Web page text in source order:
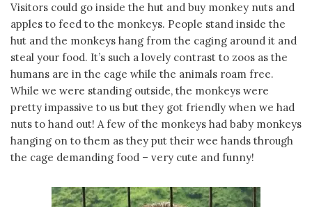
Visitors could go inside the hut and buy monkey nuts and
apples to feed to the monkeys. People stand inside the
hut and the monkeys hang from the caging around it and
steal your food. It’s such a lovely contrast to zoos as the
humans are in the cage while the animals roam free.
While we were standing outside, the monkeys were
pretty impassive to us but they got friendly when we had
nuts to hand out! A few of the monkeys had baby monkeys
hanging on to them as they put their wee hands through
the cage demanding food – very cute and funny!